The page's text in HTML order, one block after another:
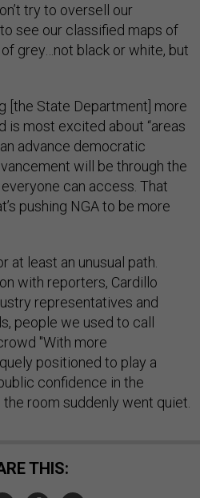
try to oversell our
see our classified maps of
grey…not black or white, but
[the State Department] more
is most excited about “areas
advance democratic
will be through the
can access. That
pushing NGA to be more
at least an unusual path.
with reporters, Cardillo
representatives and
people we used to call
"With more
positioned to play a
confidence in the
room suddenly went quiet.
THIS: